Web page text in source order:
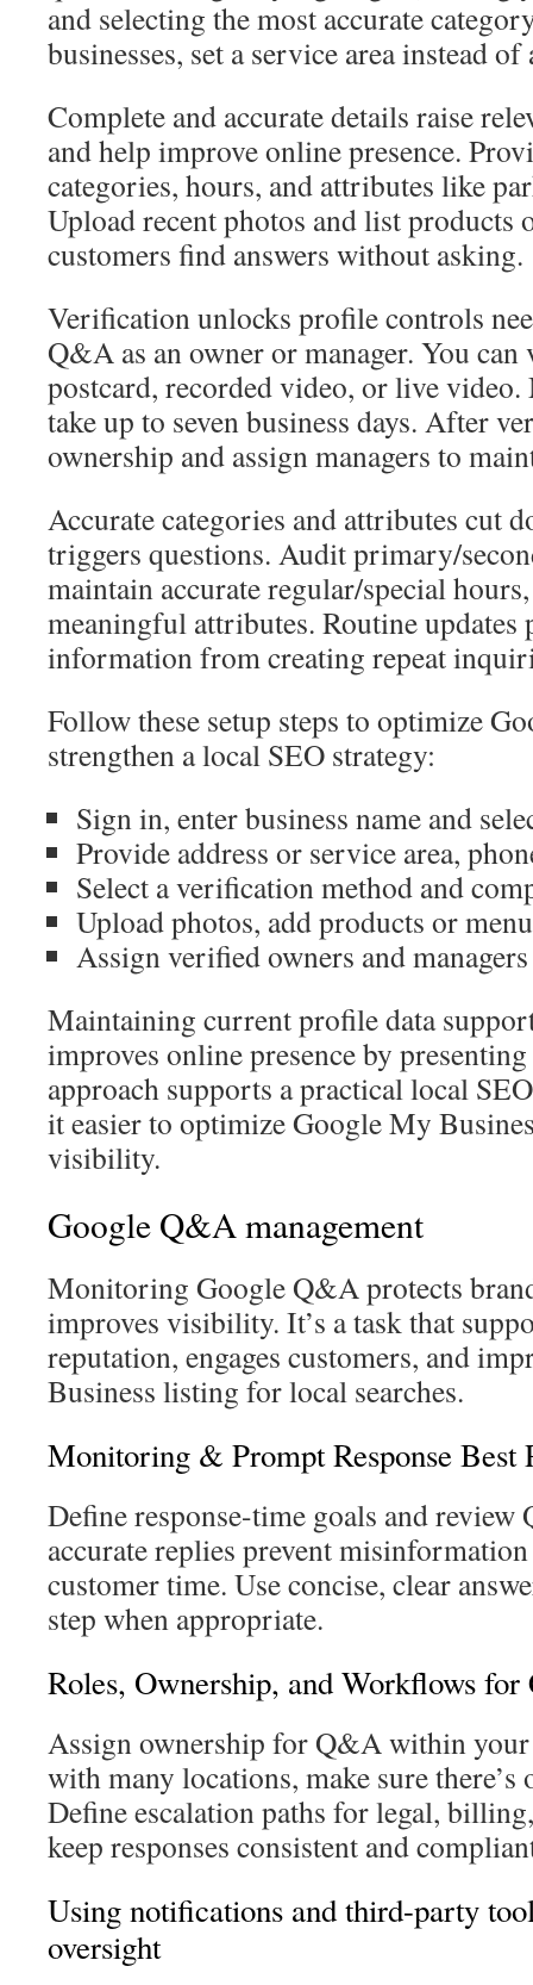
and selecting the most accurate
businesses, set a service area instead
Complete and accurate details raise
and help improve online presence.
categories, hours, and attributes like
Upload recent photos and list products
customers find answers without asking.
Verification unlocks profile controls
Q&A as an owner or manager. You
postcard, recorded video, or live video.
take up to seven business days. After
ownership and assign managers to
Accurate categories and attributes cut
triggers questions. Audit primary/
maintain accurate regular/special
meaningful attributes. Routine updates
information from creating repeat
Follow these setup steps to optimize
strengthen a local SEO strategy:
Sign in, enter business name and
Provide address or service area,
Select a verification method and
Upload photos, add products or
Assign verified owners and
Maintaining current profile data
improves online presence by
approach supports a practical local
it easier to optimize Google My
visibility.
Google Q&A management
Monitoring Google Q&A protects
improves visibility. It’s a task that
reputation, engages customers, and
Business listing for local searches.
Monitoring & Prompt Response Best
Define response-time goals and review
accurate replies prevent
customer time. Use concise, clear
step when appropriate.
Roles, Ownership, and Workflows for
Assign ownership for Q&A within your
with many locations, make sure there’s
Define escalation paths for legal,
keep responses consistent and
Using notifications and third-party
oversight